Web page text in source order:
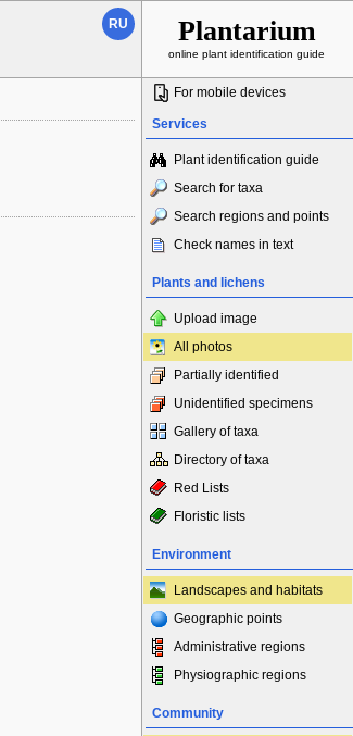
RU Plantarium
online plant identification guide
For mobile devices
Services
Plant identification guide
Search for taxa
Search regions and points
Check names in text
Plants and lichens
Upload image
All photos
Partially identified
Unidentified specimens
Gallery of taxa
Directory of taxa
Red Lists
Floristic lists
Environment
Landscapes and habitats
Geographic points
Administrative regions
Physiographic regions
Community